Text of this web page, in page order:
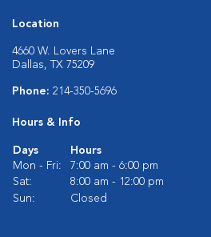
Location
4660 W. Lovers Lane
Dallas, TX 75209
Phone: 214-350-5696
Hours & Info
Days
Hours
Mon - Fri:
7:00 am - 6:00 pm
Sat:
8:00 am - 12:00 pm
Sun:
Closed